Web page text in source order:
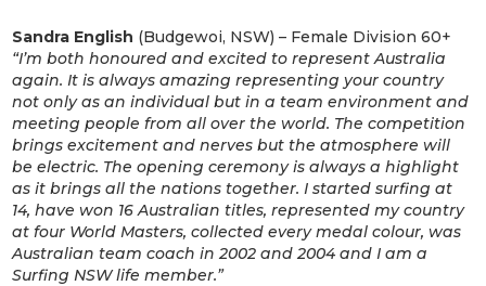
Sandra English (Budgewoi, NSW) – Female Division 60+
“I’m both honoured and excited to represent Australia
again. It is always amazing representing your country
not only as an individual but in a team environment and
meeting people from all over the world. The competition
brings excitement and nerves but the atmosphere will
be electric. The opening ceremony is always a highlight
as it brings all the nations together. I started surfing at
14, have won 16 Australian titles, represented my country
at four World Masters, collected every medal colour, was
Australian team coach in 2002 and 2004 and I am a
Surfing NSW life member.”